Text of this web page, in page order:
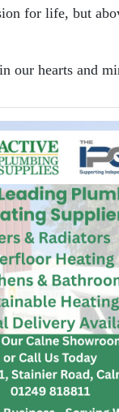
for life, but
our hearts and